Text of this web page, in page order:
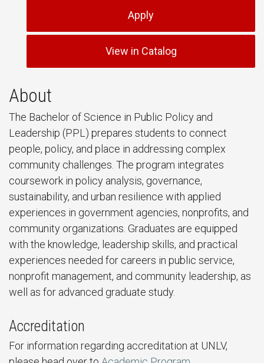
Apply
View in Catalog
About
The Bachelor of Science in Public Policy and
Leadership (PPL) prepares students to connect
people, policy, and place in addressing complex
community challenges. The program integrates
coursework in policy analysis, governance,
sustainability, and urban resilience with applied
experiences in government agencies, nonprofits, and
community organizations. Graduates are equipped
with the knowledge, leadership skills, and practical
experiences needed for careers in public service,
nonprofit management, and community leadership, as
well as for advanced graduate study.
Accreditation
For information regarding accreditation at UNLV,